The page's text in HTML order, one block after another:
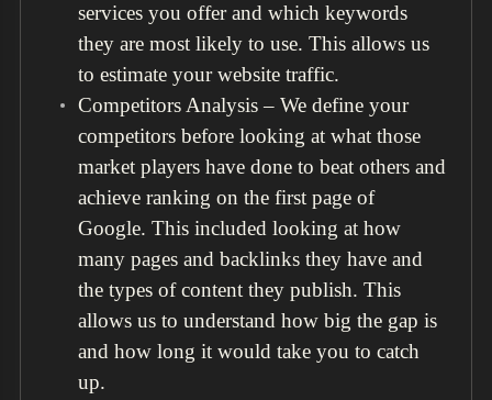
services you offer and which keywords
they are most likely to use. This allows us
to estimate your website traffic.
Competitors Analysis – We define your
competitors before looking at what those
market players have done to beat others and
achieve ranking on the first page of
Google. This included looking at how
many pages and backlinks they have and
the types of content they publish. This
allows us to understand how big the gap is
and how long it would take you to catch
up.